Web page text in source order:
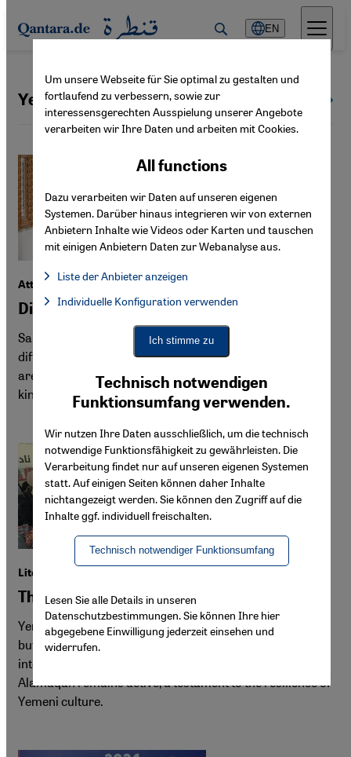
Direkt zum Inhalt springen
EN
Yemen
Attacks on Iran
Did the Saudis want this war?
Saudi Arabia's calculations in the Iran war may be
different from what many assume. Rockets and drones
are flying towards Doha, Dubai and even Riyadh—yet the
kingdom could still see opportunities in the conflict.
Literature in Yemen
The last bastion of beauty
Yemen's cultural scene has been hard hit by years of war,
but not completely silenced. While many writers and
intellectuals have left the country, the small literary club
Alamaqah remains active, a testament to the resilience of
Yemeni culture.
Um unsere Webseite für Sie optimal zu gestalten und
fortlaufend zu verbessern, sowie zur
interessensgerechten Ausspielung unserer Angebote
verarbeiten wir Ihre Daten und arbeiten mit Cookies.
Technisch notwendigen
Funktionsumfang verwenden.
Wir nutzen Ihre Daten ausschließlich, um die technisch
notwendige Funktionsfähigkeit zu gewährleisten. Die
Verarbeitung findet nur auf unseren eigenen Systemen
statt. Auf einigen Seiten können daher Inhalte
nichtangezeigt werden. Sie können den Zugriff auf die
Inhalte ggf. individuell freischalten.
Technisch notwendiger Funktionsumfang
All functions
Dazu verarbeiten wir Daten auf unseren eigenen
Systemen. Darüber hinaus integrieren wir von externen
Anbietern Inhalte wie Videos oder Karten und tauschen
mit einigen Anbietern Daten zur Webanalyse aus.
Liste der Anbieter anzeigen
Facebook Embed / Facebook Connect, Google Maps Embed,
Facebook Embed / Facebook Connect
Google Maps Embed
Individuelle Konfiguration verwenden
Ich stimme zu
Lesen Sie alle Details in unseren
Datenschutzbestimmungen. Sie können Ihre hier
abgegebene Einwilligung jederzeit einsehen und
widerrufen.